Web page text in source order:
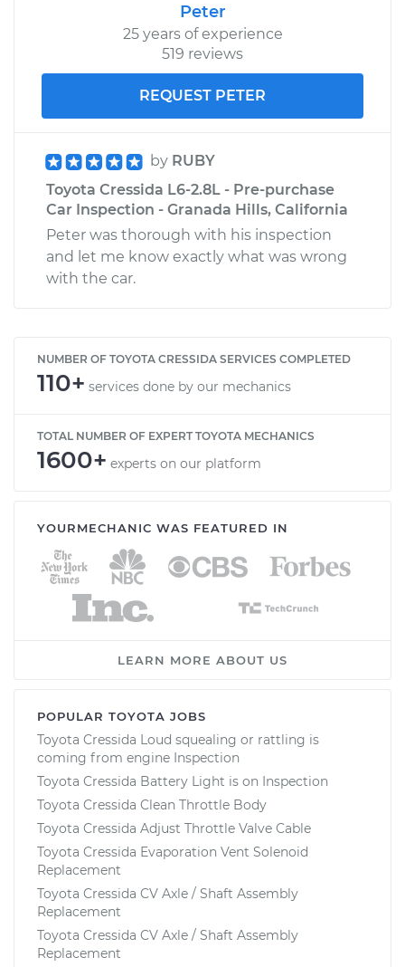
Peter
25 years of experience
519 reviews
REQUEST PETER
by RUBY
Toyota Cressida L6-2.8L - Pre-purchase
Car Inspection - Granada Hills, California
Peter was thorough with his inspection
and let me know exactly what was wrong
with the car.
NUMBER OF TOYOTA CRESSIDA SERVICES COMPLETED
110+ services done by our mechanics
TOTAL NUMBER OF EXPERT TOYOTA MECHANICS
1600+ experts on our platform
YOURMECHANIC WAS FEATURED IN
LEARN MORE ABOUT US
POPULAR TOYOTA JOBS
Toyota Cressida Loud squealing or rattling is
coming from engine Inspection
Toyota Cressida Battery Light is on Inspection
Toyota Cressida Clean Throttle Body
Toyota Cressida Adjust Throttle Valve Cable
Toyota Cressida Evaporation Vent Solenoid
Replacement
Toyota Cressida CV Axle / Shaft Assembly
Replacement
Toyota Cressida CV Axle / Shaft Assembly
Replacement